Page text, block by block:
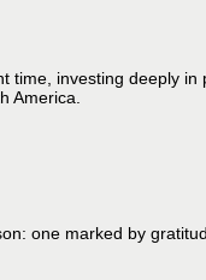
investing deeply in
America.
one marked by